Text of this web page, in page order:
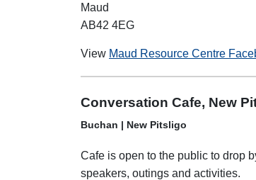
Maud
AB42 4EG
View Maud Resource Centre
Conversation Cafe, New
Buchan | New Pitsligo
Cafe is open to the public to drop
speakers, outings and activities.